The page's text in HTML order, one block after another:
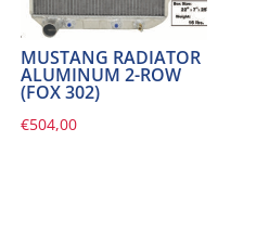
MUSTANG RADIATOR
ALUMINUM 2-ROW
(FOX 302)
€504,00